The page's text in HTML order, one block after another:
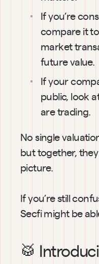
If you’re
compare it
market
future value.
If your
public, look
are trading.
No single
but together,
picture.
If you’re still
Secfi might be
🥁